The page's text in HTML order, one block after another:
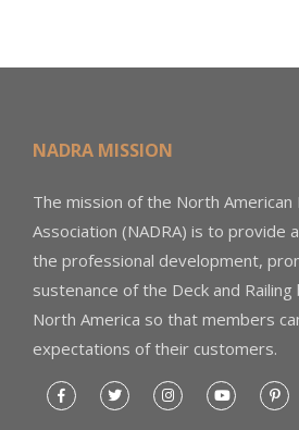
NADRA MISSION
The mission of the North American
Association (NADRA) is to provide
the professional development,
sustenance of the Deck and
North America so that members
expectations of their customers.